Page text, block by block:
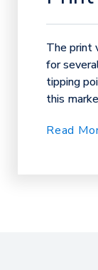
The print
for
tipping
this
Read